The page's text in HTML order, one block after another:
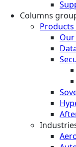
Columns
Our